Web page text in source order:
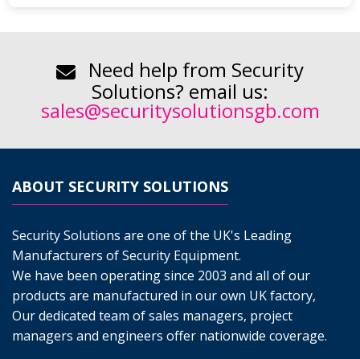
Need help from Security
Solutions? email us:
sales@securitysolutionsgb.com
ABOUT SECURITY SOLUTIONS
Security Solutions are one of the UK's Leading
Manufacturers of Security Equipment.
We have been operating since 2003 and all of our
products are manufactured in our own UK factory,
Our dedicated team of sales managers, project
managers and engineers offer nationwide coverage.